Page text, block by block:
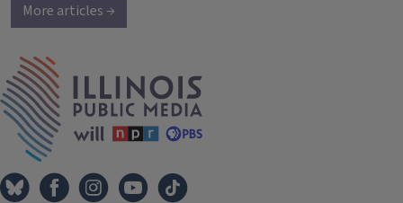
More articles →